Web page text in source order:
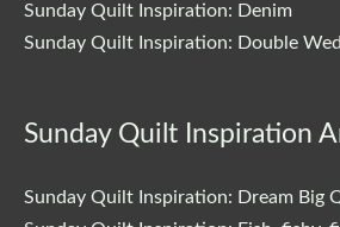
Sunday Quilt Inspiration: Denim
Sunday Quilt Inspiration: Double
Sunday Quilt Inspiration
Sunday Quilt Inspiration: Dream Big